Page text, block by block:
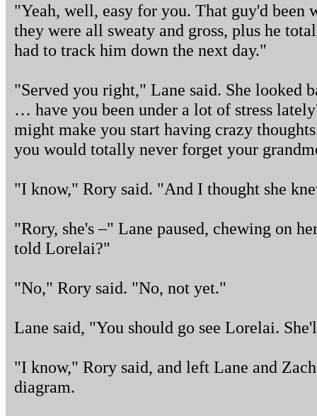
"Yeah, well, easy for you. That guy'd been
they were all sweaty and gross, plus he
had to track him down the next day."
"Served you right," Lane said. She looked
… have you been under a lot of stress
might make you start having crazy
you would totally never forget your
"I know," Rory said. "And I thought she
"Rory, she's –" Lane paused, chewing on
told Lorelai?"
"No," Rory said. "No, not yet."
Lane said, "You should go see Lorelai.
"I know," Rory said, and left Lane and
diagram.